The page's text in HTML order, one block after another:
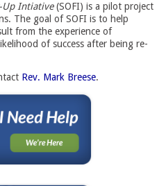
Up Intiative(SOFI) is a pilot project
The goal of SOFI is to help
from the experience of
of success after being re-
Rev. Mark Breese.